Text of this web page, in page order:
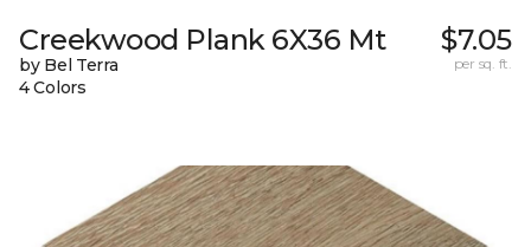
Creekwood Plank 6X36 Mt
by Bel Terra
4 Colors
$7.05
per sq. ft.